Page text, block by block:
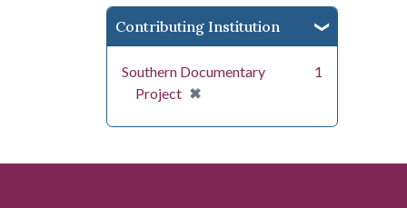
Contributing Institution
Southern Documentary
Project ✖
[remove]
1